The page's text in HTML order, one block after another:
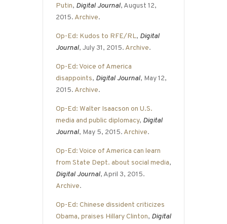
Putin, Digital Journal, August 12,
2015. Archive.
Op-Ed: Kudos to RFE/RL, Digital
Journal, July 31, 2015. Archive.
Op-Ed: Voice of America
disappoints, Digital Journal, May 12,
2015. Archive.
Op-Ed: Walter Isaacson on U.S.
media and public diplomacy, Digital
Journal, May 5, 2015. Archive.
Op-Ed: Voice of America can learn
from State Dept. about social media,
Digital Journal, April 3, 2015.
Archive.
Op-Ed: Chinese dissident criticizes
Obama, praises Hillary Clinton, Digital